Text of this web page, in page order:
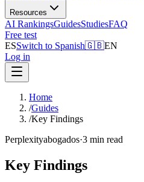
Resources
AI RankingsGuidesStudiesFAQ
Free test
ESSwitch to Spanish🇬🇧EN
Log in
Home
/Guides
/Key Findings
Perplexityabogados·3 min read
Key Findings